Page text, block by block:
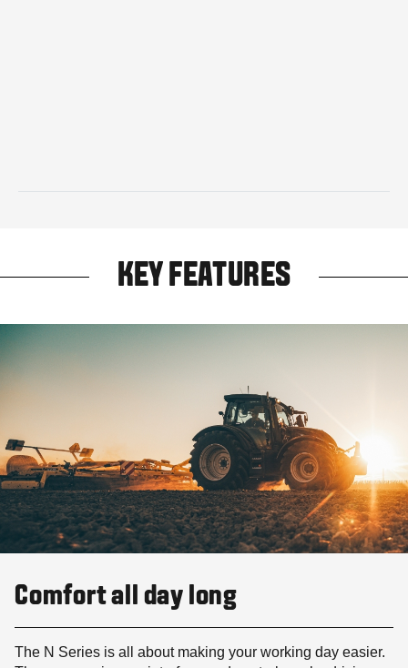
KEY FEATURES
Comfort all day long
The N Series is all about making your working day easier.